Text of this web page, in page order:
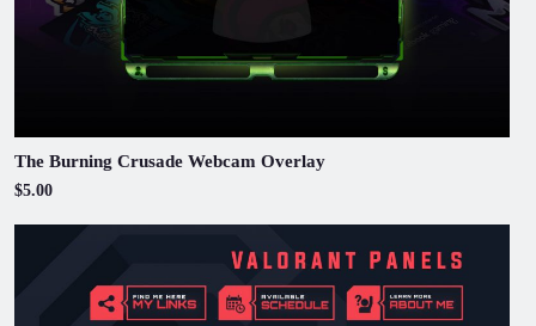
The Burning Crusade Webcam Overlay
$5.00